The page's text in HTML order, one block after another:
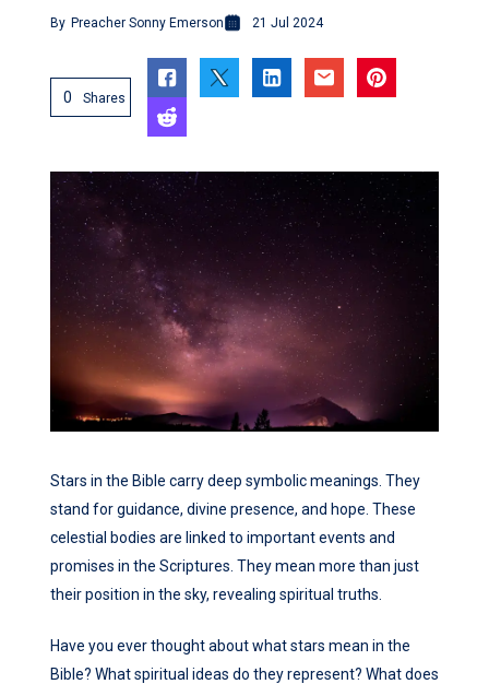
By Preacher Sonny Emerson 21 Jul 2024
0 Shares
Stars in the Bible carry deep symbolic meanings. They
stand for guidance, divine presence, and hope. These
celestial bodies are linked to important events and
promises in the Scriptures. They mean more than just
their position in the sky, revealing spiritual truths.
Have you ever thought about what stars mean in the
Bible? What spiritual ideas do they represent? What does